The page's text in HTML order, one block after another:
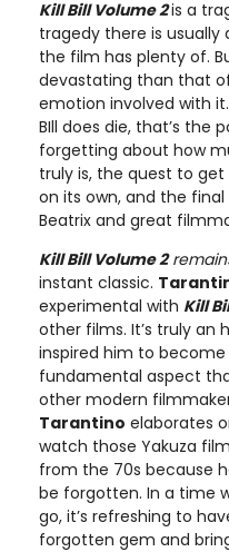
Kill Bill Volume 2is a
tragedy there is usually
the film has plenty of.
devastating than that
emotion involved with
BIll does die, that’s the
forgetting about how
truly is, the quest to
on its own, and the
Beatrix and great
Kill Bill Volume 2
instant classic.
experimental with Kill
other films. It’s truly
inspired him to become
fundamental aspect
other modern
Tarantino elaborates
watch those Yakuza
from the 70s because
be forgotten. In a time
go, it’s refreshing to
forgotten gem and